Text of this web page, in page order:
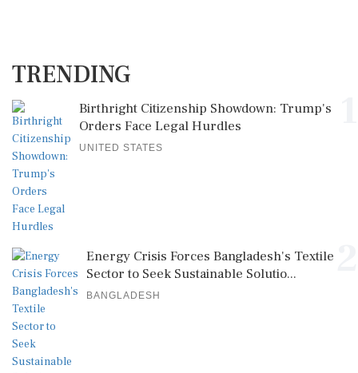
TRENDING
Birthright Citizenship Showdown: Trump's
Orders Face Legal Hurdles
UNITED STATES
Energy Crisis Forces Bangladesh's Textile
Sector to Seek Sustainable Solutio...
BANGLADESH